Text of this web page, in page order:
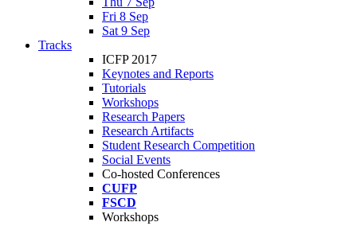
Fri 8 Sep
Sat 9 Sep
Tracks
ICFP 2017
Keynotes and Reports
Tutorials
Workshops
Research Papers
Research Artifacts
Student Research Competition
Social Events
Co-hosted Conferences
CUFP
FSCD
Workshops